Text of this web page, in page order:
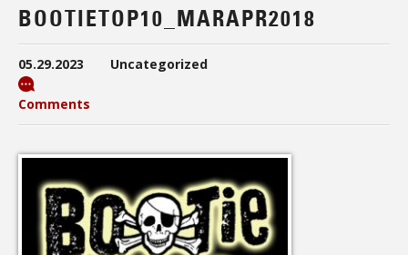
BOOTIETOP10_MARAPR2018
05.29.2023 Uncategorized
Comments